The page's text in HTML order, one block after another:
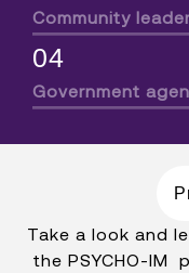
Community
04
Government
Take a look and
the PSYCHO-IM